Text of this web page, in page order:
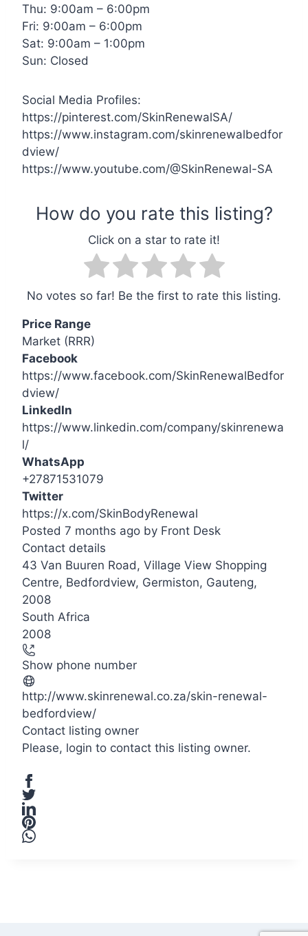
Thu: 9:00am – 6:00pm
Fri: 9:00am – 6:00pm
Sat: 9:00am – 1:00pm
Sun: Closed
Social Media Profiles:
https://pinterest.com/SkinRenewalSA/
https://www.instagram.com/skinrenewalbedfor
dview/
https://www.youtube.com/@SkinRenewal-SA
No votes so far! Be the first to rate this listing.
Price Range
Market (RRR)
Facebook
https://www.facebook.com/SkinRenewalBedfor
dview/
LinkedIn
https://www.linkedin.com/company/skinrenewa
l/
WhatsApp
+27871531079
Twitter
https://x.com/SkinBodyRenewal
Posted 7 months ago by Front Desk
Contact details
+
−
43 Van Buuren Road, Village View Shopping
Centre, Bedfordview, Germiston, Gauteng,
2008
South Africa
2008
Show phone number
http://www.skinrenewal.co.za/skin-renewal-
bedfordview/
Contact listing owner
Please, login to contact this listing owner.